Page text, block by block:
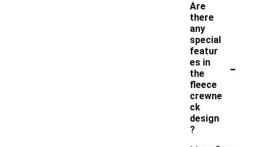
Are
there
any
special
featur
es in
the
fleece
crewne
ck
design
?
-